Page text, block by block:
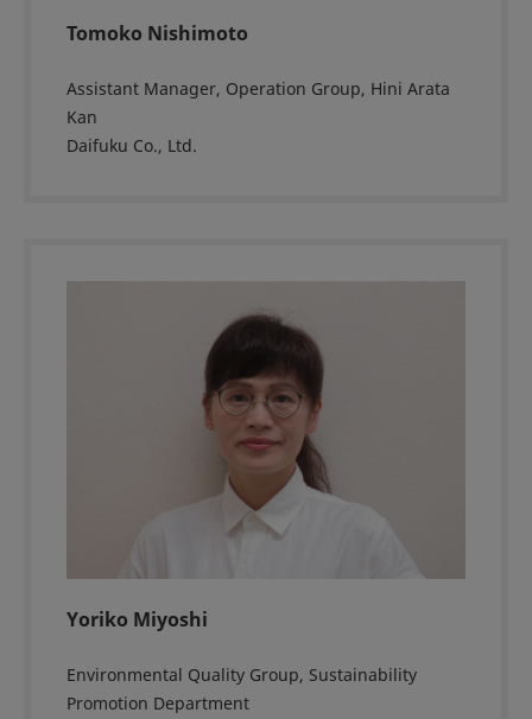
Tomoko Nishimoto
Assistant Manager, Operation Group, Hini Arata
Kan
Daifuku Co., Ltd.
Yoriko Miyoshi
Environmental Quality Group, Sustainability
Promotion Department